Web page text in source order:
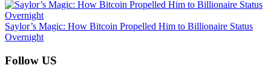
Saylor’s Magic: How Bitcoin Propelled Him to Billionaire Status
Overnight
Follow US